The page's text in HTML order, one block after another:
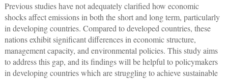
Previous studies have not adequately clarified how economic
shocks affect emissions in both the short and long term, particularly
in developing countries. Compared to developed countries, these
nations exhibit significant differences in economic structure,
management capacity, and environmental policies. This study aims
to address this gap, and its findings will be helpful to policymakers
in developing countries which are struggling to achieve sustainable